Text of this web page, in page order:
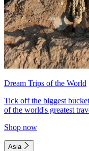
Dream Trips of the World
Tick off the biggest
of the world's greatest
Shop now
Asia